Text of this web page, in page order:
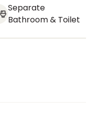
Separate
Bathroom & Toilet